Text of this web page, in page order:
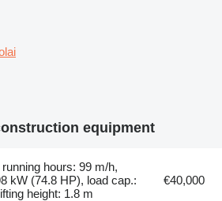
equipment
hours: 99 m/h,
kW (74.8 HP), load cap.:
height: 1.8 m
€40,000